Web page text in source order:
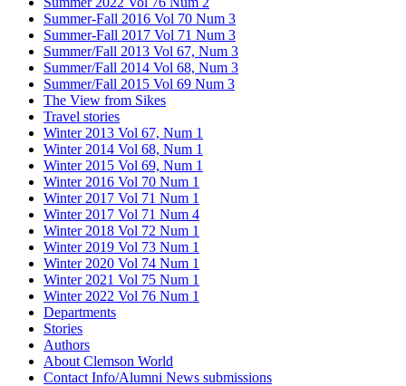
Summer-Fall 2016 Vol 70 Num 3
Summer-Fall 2017 Vol 71 Num 3
Summer/Fall 2013 Vol 67, Num 3
Summer/Fall 2014 Vol 68, Num 3
Summer/Fall 2015 Vol 69 Num 3
The View from Sikes
Travel stories
Winter 2013 Vol 67, Num 1
Winter 2014 Vol 68, Num 1
Winter 2015 Vol 69, Num 1
Winter 2016 Vol 70 Num 1
Winter 2017 Vol 71 Num 1
Winter 2017 Vol 71 Num 4
Winter 2018 Vol 72 Num 1
Winter 2019 Vol 73 Num 1
Winter 2020 Vol 74 Num 1
Winter 2021 Vol 75 Num 1
Winter 2022 Vol 76 Num 1
Departments
Stories
Authors
About Clemson World
Contact Info/Alumni News submissions